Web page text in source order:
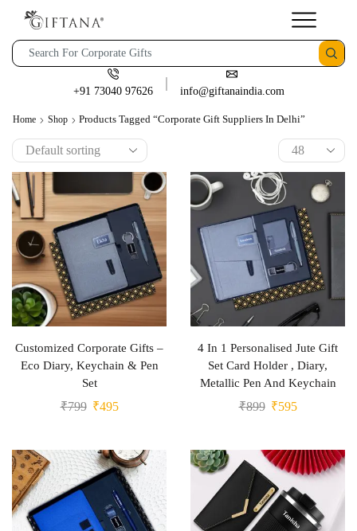
+91 73040 97626 info@giftanaindia.com
Home Shop Products Tagged “corporate Gift Suppliers In Delhi”
Customized Corporate Gifts –
Eco Diary, Keychain & Pen
Set
₹799 ₹495
4 In 1 Personalised Jute Gift
Set Card Holder , Diary,
Metallic Pen And Keychain
₹899 ₹595